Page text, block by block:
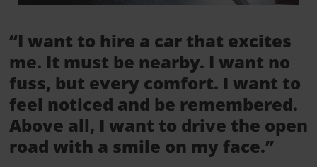
“I want to hire a car that excites
me. It must be nearby. I want no
fuss, but every comfort. I want to
feel noticed and be remembered.
Above all, I want to drive the open
road with a smile on my face.”